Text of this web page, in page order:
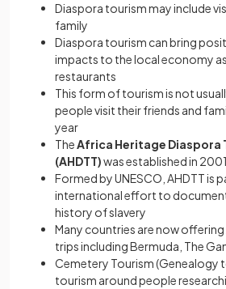
Diaspora tourism may include
family
Diaspora tourism can bring
impacts to the local economy
restaurants
This form of tourism is not
people visit their friends and
year
TheAfrica Heritage Diaspora
(AHDTT)was established in 2001
Formed by UNESCO, AHDTT is
international effort to
history of slavery
Many countries are now
trips including Bermuda, The
Cemetery Tourism (Genealogy
tourism around people